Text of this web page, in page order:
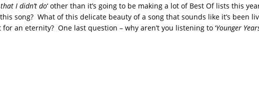
I didn’t do‘ other than it’s going to be making a lot of Best Of lists this
song? What of this delicate beauty of a song that sounds like it’s been
an eternity? One last question – why aren’t you listening to ‘Younger